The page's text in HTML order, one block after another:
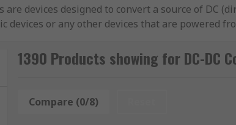
are devices designed to convert a source of DC
devices or any other devices that are powered
requirements. Converter ICs can both increase
the output at a different level. DC-DC converter
are commonly used for:
1390 Products showing for DC-DC
Compare (0/8)